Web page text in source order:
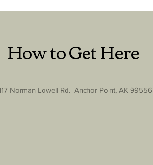
How to Get Here
Norman Lowell Rd. Anchor Point, AK 99556